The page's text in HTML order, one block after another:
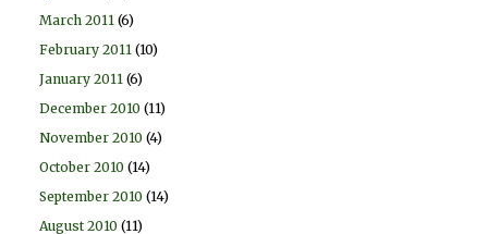
March 2011 (6)
February 2011 (10)
January 2011 (6)
December 2010 (11)
November 2010 (4)
October 2010 (14)
September 2010 (14)
August 2010 (11)